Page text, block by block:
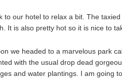
to our hotel to relax a bit. The
It is also pretty hot so it is nice to
we headed to a marvelous park
with the usual drop dead
and water plantings. I am going